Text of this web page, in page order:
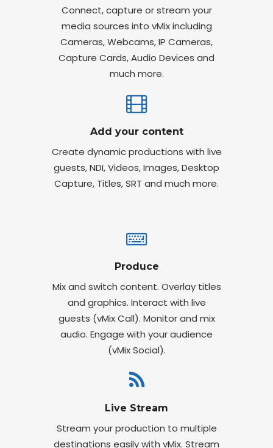
Connect, capture or stream your
media sources into vMix including
Cameras, Webcams, IP Cameras,
Capture Cards, Audio Devices and
much more.
Add your content
Create dynamic productions with live
guests, NDI, Videos, Images, Desktop
Capture, Titles, SRT and much more.
Produce
Mix and switch content. Overlay titles
and graphics. Interact with live
guests (vMix Call). Monitor and mix
audio. Engage with your audience
(vMix Social).
Live Stream
Stream your production to multiple
destinations easily with vMix. Stream